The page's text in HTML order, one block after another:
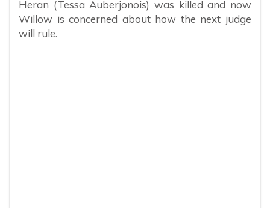
Heran (Tessa Auberjonois) was killed and now
Willow is concerned about how the next judge
will rule.